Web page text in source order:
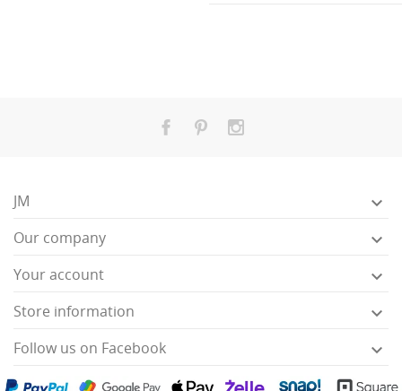
JM 
Our company 
Your account 
Store information 
Follow us on Facebook 